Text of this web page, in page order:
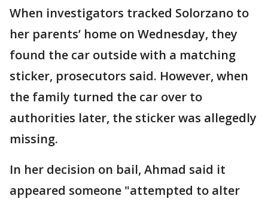
When investigators tracked Solorzano to
her parents’ home on Wednesday, they
found the car outside with a matching
sticker, prosecutors said. However, when
the family turned the car over to
authorities later, the sticker was allegedly
missing.
In her decision on bail, Ahmad said it
appeared someone "attempted to alter